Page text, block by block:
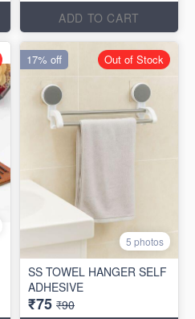
ADD TO CART
5 photos
SS TOWEL HANGER SELF
ADHESIVE
₹75 ₹90
17% off Out of Stock